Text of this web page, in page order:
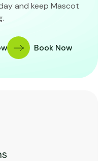
and keep Mascot
Book Now